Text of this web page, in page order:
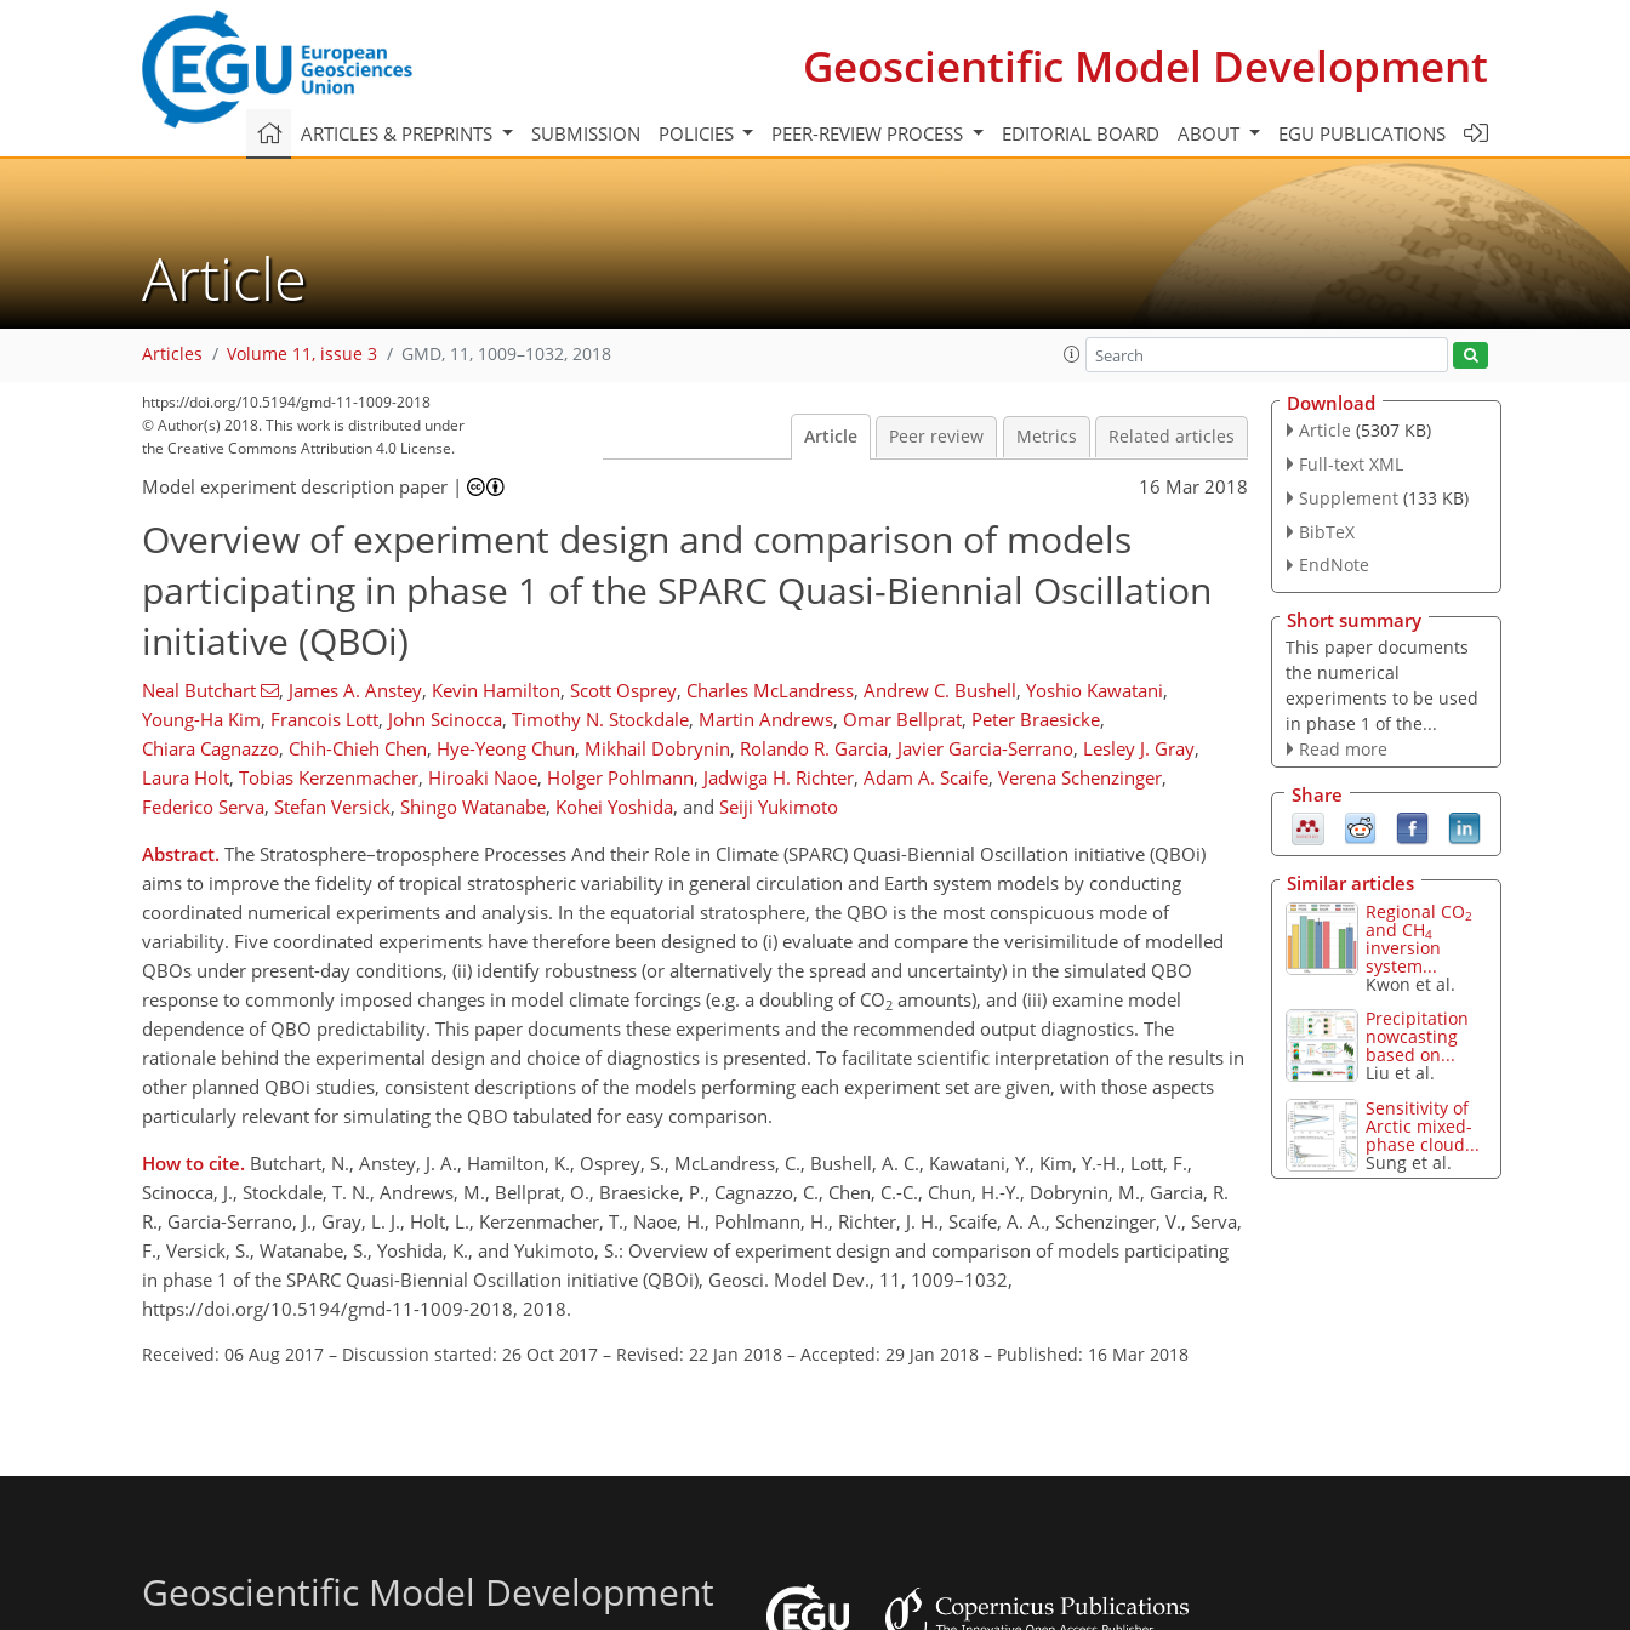
Geoscientific Model Development
ARTICLES & PREPRINTS SUBMISSION POLICIES PEER-REVIEW PROCESS EDITORIAL BOARD ABOUT EGU PUBLICATIONS
Article
Articles Volume 11, issue 3 GMD, 11, 1009–1032, 2018
https://doi.org/10.5194/gmd-11-1009-2018
© Author(s) 2018. This work is distributed under
the Creative Commons Attribution 4.0 License.
Article Peer review Metrics Related articles
Model experiment description paper | 16 Mar 2018
Overview of experiment design and comparison of models
participating in phase 1 of the SPARC Quasi-Biennial Oscillation
initiative (QBOi)
Neal Butchart , James A. Anstey, Kevin Hamilton, Scott Osprey, Charles McLandress, Andrew C. Bushell, Yoshio Kawatani,
Young-Ha Kim, Francois Lott, John Scinocca, Timothy N. Stockdale, Martin Andrews, Omar Bellprat, Peter Braesicke,
Chiara Cagnazzo, Chih-Chieh Chen, Hye-Yeong Chun, Mikhail Dobrynin, Rolando R. Garcia, Javier Garcia-Serrano, Lesley J. Gray,
Laura Holt, Tobias Kerzenmacher, Hiroaki Naoe, Holger Pohlmann, Jadwiga H. Richter, Adam A. Scaife, Verena Schenzinger,
Federico Serva, Stefan Versick, Shingo Watanabe, Kohei Yoshida, and Seiji Yukimoto
Abstract. The Stratosphere–troposphere Processes And their Role in Climate (SPARC) Quasi-Biennial Oscillation initiative (QBOi)
aims to improve the fidelity of tropical stratospheric variability in general circulation and Earth system models by conducting
coordinated numerical experiments and analysis. In the equatorial stratosphere, the QBO is the most conspicuous mode of
variability. Five coordinated experiments have therefore been designed to (i) evaluate and compare the verisimilitude of modelled
QBOs under present-day conditions, (ii) identify robustness (or alternatively the spread and uncertainty) in the simulated QBO
response to commonly imposed changes in model climate forcings (e.g. a doubling of CO2 amounts), and (iii) examine model
dependence of QBO predictability. This paper documents these experiments and the recommended output diagnostics. The
rationale behind the experimental design and choice of diagnostics is presented. To facilitate scientific interpretation of the results in
other planned QBOi studies, consistent descriptions of the models performing each experiment set are given, with those aspects
particularly relevant for simulating the QBO tabulated for easy comparison.
How to cite. Butchart, N., Anstey, J. A., Hamilton, K., Osprey, S., McLandress, C., Bushell, A. C., Kawatani, Y., Kim, Y.-H., Lott, F.,
Scinocca, J., Stockdale, T. N., Andrews, M., Bellprat, O., Braesicke, P., Cagnazzo, C., Chen, C.-C., Chun, H.-Y., Dobrynin, M., Garcia, R.
R., Garcia-Serrano, J., Gray, L. J., Holt, L., Kerzenmacher, T., Naoe, H., Pohlmann, H., Richter, J. H., Scaife, A. A., Schenzinger, V., Serva,
F., Versick, S., Watanabe, S., Yoshida, K., and Yukimoto, S.: Overview of experiment design and comparison of models participating
in phase 1 of the SPARC Quasi-Biennial Oscillation initiative (QBOi), Geosci. Model Dev., 11, 1009–1032,
https://doi.org/10.5194/gmd-11-1009-2018, 2018.
Received: 06 Aug 2017 – Discussion started: 26 Oct 2017 – Revised: 22 Jan 2018 – Accepted: 29 Jan 2018 – Published: 16 Mar 2018
Download
Article (5307 KB)
Full-text XML
Supplement (133 KB)
BibTeX
EndNote
Short summary
This paper documents
the numerical
experiments to be used
in phase 1 of the...
Read more
Share
Similar articles
Regional CO2
and CH4
inversion
system...
Kwon et al.
Precipitation
nowcasting
based on...
Liu et al.
Sensitivity of
Arctic mixed-
phase cloud...
Sung et al.
Geoscientific Model Development